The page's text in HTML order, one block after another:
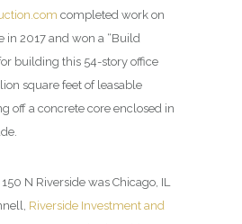
completed work on
in 2017 and won a “Build
building this 54-story office
square feet of leasable
off a concrete core enclosed in
N Riverside was Chicago, IL
Riverside Investment and